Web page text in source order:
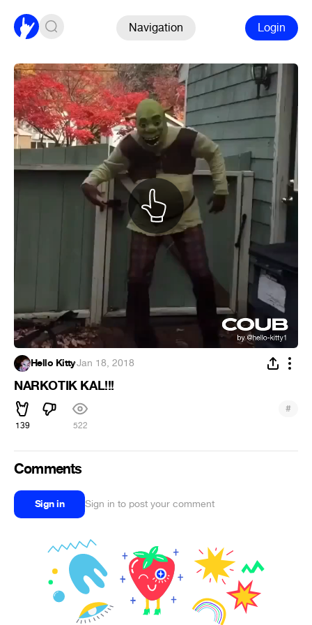
Navigation Login
Hello Kitty·Jan 18, 2018
NARKOTIK KAL!!!
139 522
#
Comments
Sign in Sign in to post your comment